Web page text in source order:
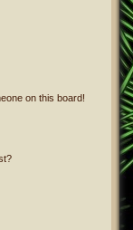
on this board!